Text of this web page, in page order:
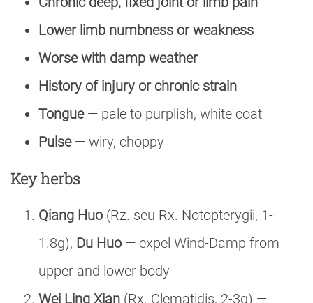
Lower limb numbness or weakness
Worse with damp weather
History of injury or chronic strain
Tongue— pale to purplish, white coat
Pulse— wiry, choppy
Key herbs
Qiang Huo (Rz. seu Rx. Notopterygii, 1-
1.8g), Du Huo — expel Wind-Damp from
upper and lower body
Wei Ling Xian (Rx. Clematidis, 2-3g) —